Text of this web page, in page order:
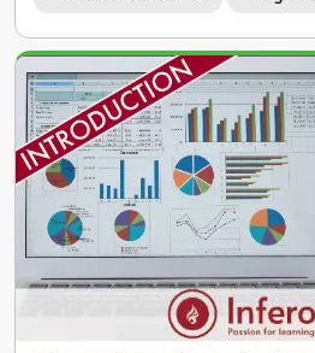
Search
results